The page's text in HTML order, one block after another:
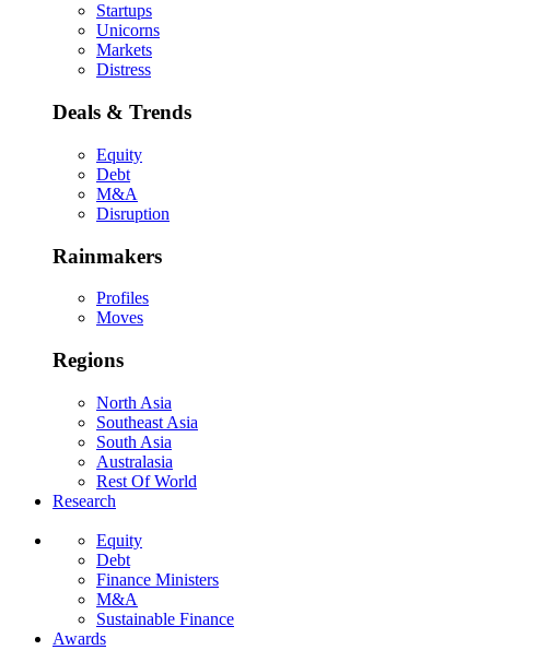
Startups
Unicorns
Markets
Distress
Deals & Trends
Equity
Debt
M&A
Disruption
Rainmakers
Profiles
Moves
Regions
North Asia
Southeast Asia
South Asia
Australasia
Rest Of World
Research
Equity
Debt
Finance Ministers
M&A
Sustainable Finance
Awards